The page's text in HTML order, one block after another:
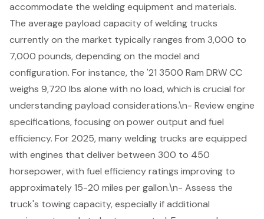
accommodate the welding equipment and materials.
The average payload capacity ofwelding trucks
currently on the market typically ranges from 3,000 to
7,000 pounds, depending on the model and
configuration. For instance, the '21 3500 Ram DRW CC
weighs 9,720 lbs alone with no load, which is crucial for
understanding payload considerations.\n- Review engine
specifications, focusing on power output and fuel
efficiency. For 2025, many welding trucks are equipped
with engines that deliver between 300 to 450
horsepower, with fuel efficiency ratings improving to
approximately 15-20 miles per gallon.\n- Assess the
truck's towing capacity, especially if additional